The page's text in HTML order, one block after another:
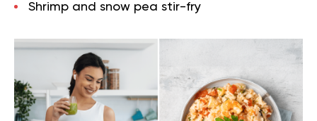
Shrimp and snow pea stir-fry